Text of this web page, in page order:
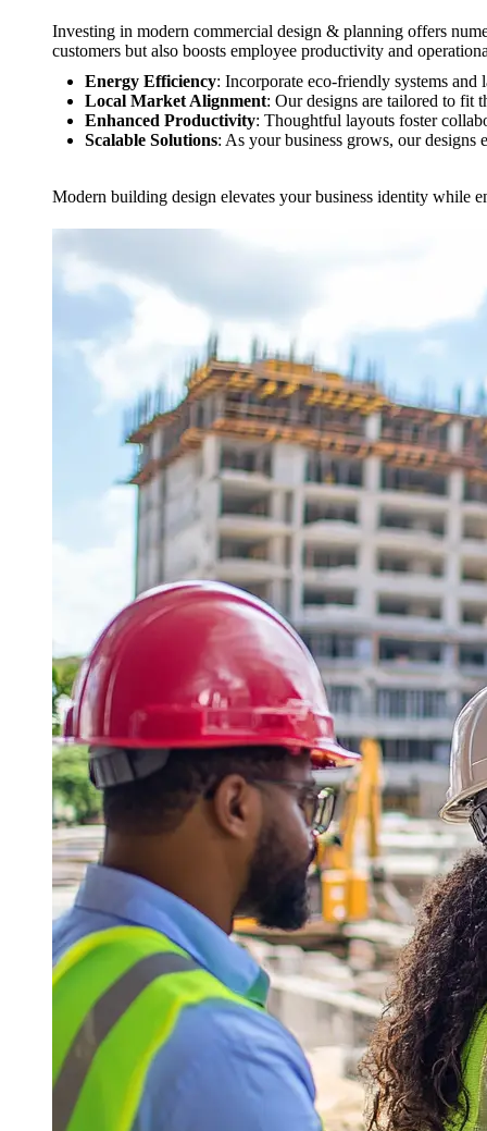
Investing in modern commercial design & planning offers
customers but also boosts employee productivity and
Energy Efficiency: Incorporate eco-friendly systems
Local Market Alignment: Our designs are tailored to fit
Enhanced Productivity: Thoughtful layouts foster
Scalable Solutions: As your business grows, our
Modern building design elevates your business identity while